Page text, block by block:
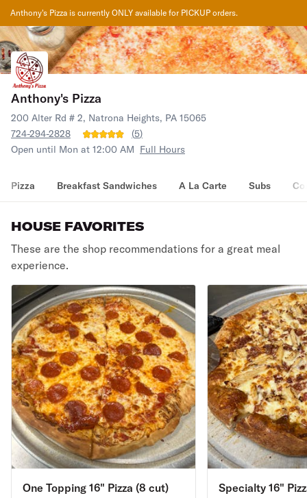
Anthony's Pizza is currently ONLY available for PICKUP orders.
Anthony's Pizza
200 Alter Rd # 2, Natrona Heights, PA 15065
724-294-2828
(5)
Open until Mon at 12:00 AM Full Hours
Pizza Breakfast Sandwiches A La Carte Subs
HOUSE FAVORITES
These are the shop recommendations for a great meal
experience.
One Topping 16" Pizza (8 cut) Specialty 16"